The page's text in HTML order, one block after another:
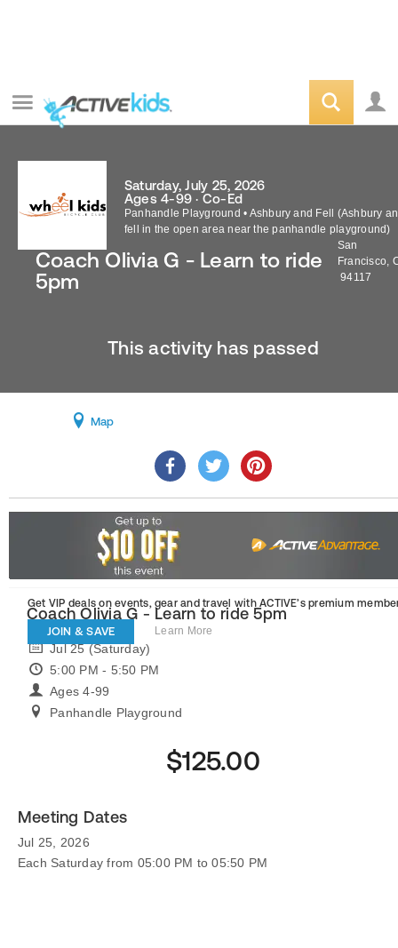
Coach Olivia G - Learn to ride
5pm
Saturday, July 25, 2026
Ages 4-99 · Co-Ed
Panhandle Playground • Ashbury and Fell (Ashbury
fell in the open area near the panhandle playground)
San
Francisco,
94117
This activity has passed
Map
Get VIP deals on events, gear and travel with ACTIVE’s premium
JOIN & SAVE Learn More
Coach Olivia G - Learn to ride 5pm
Jul 25 (Saturday)
5:00 PM - 5:50 PM
Ages 4-99
Panhandle Playground
$125.00
Meeting Dates
Jul 25, 2026
Each Saturday from 05:00 PM to 05:50 PM